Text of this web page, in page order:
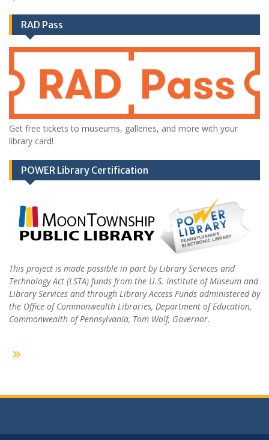
RAD Pass
Get free tickets to museums, galleries, and more with your
library card!
POWER Library Certification
This project is made possible in part by Library Services and
Technology Act (LSTA) funds from the U.S. Institute of Museum and
Library Services and through Library Access Funds administered by
the Office of Commonwealth Libraries, Department of Education,
Commonwealth of Pennsylvania, Tom Wolf, Governor.